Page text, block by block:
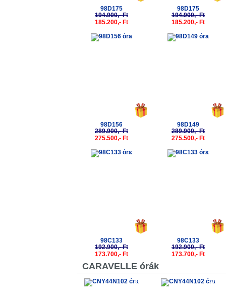
98D175
194.900,- Ft
185.200,- Ft
98D175
194.900,- Ft
185.200,- Ft
98D156
289.900,- Ft
275.500,- Ft
98D149
289.900,- Ft
275.500,- Ft
-10%
98C133
192.900,- Ft
173.700,- Ft
-10%
98C133
192.900,- Ft
173.700,- Ft
CARAVELLE órák
-50% -50%